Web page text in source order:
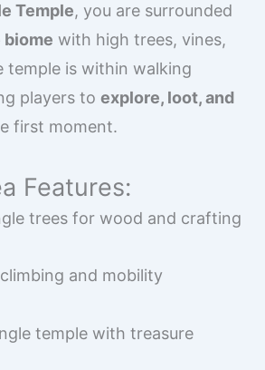
Temple, you are surrounded
biome with high trees, vines,
temple is within walking
players to explore, loot, and
first moment.
Features:
trees for wood and crafting
and mobility
temple with treasure